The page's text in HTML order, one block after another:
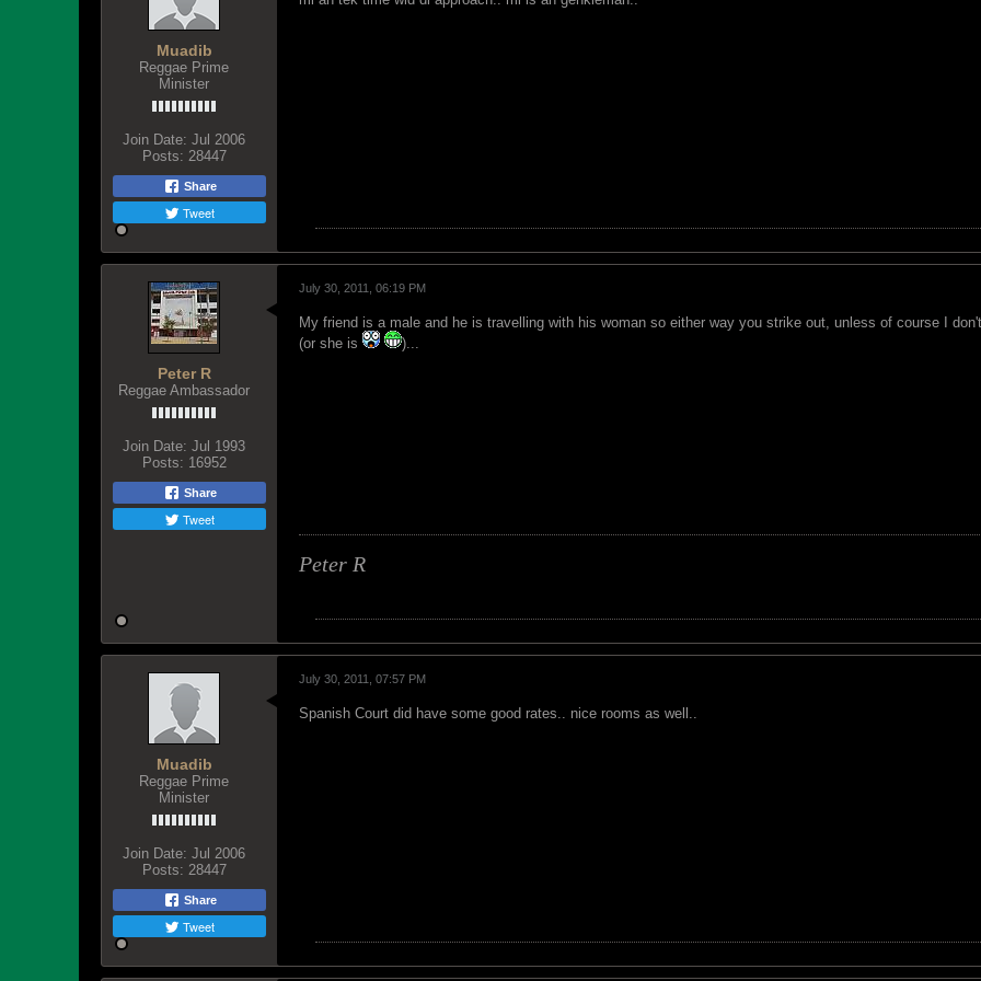
Muadib
Reggae Prime
Minister
Join Date: Jul 2006
Posts: 28447
Share
Tweet
Peter R
Reggae Ambassador
Join Date: Jul 1993
Posts: 16952
Share
Tweet
July 30, 2011, 06:19 PM
My friend is a male and he is travelling with his woman so either way you strike out, unless of course I
(or she is
)...
Peter R
Muadib
Reggae Prime
Minister
Join Date: Jul 2006
Posts: 28447
Share
Tweet
July 30, 2011, 07:57 PM
Spanish Court did have some good rates.. nice rooms as well..